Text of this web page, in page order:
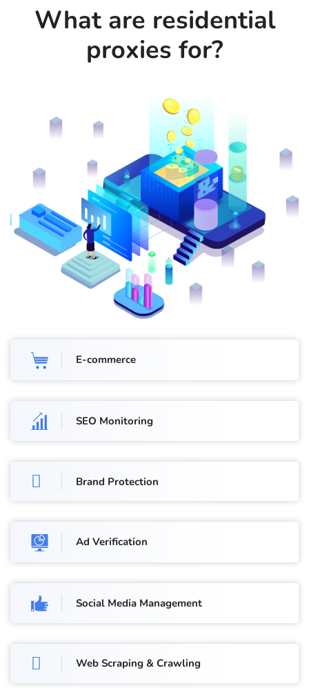
What are residential
proxies for?
E-commerce
SEO Monitoring
Brand Protection
Ad Verification
Social Media Management
Web Scraping & Crawling